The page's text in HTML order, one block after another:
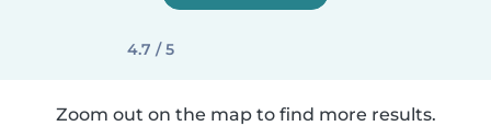
4.7 / 5
Zoom out on the map to find more results.